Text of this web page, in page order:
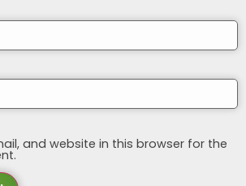
and website in this browser for the